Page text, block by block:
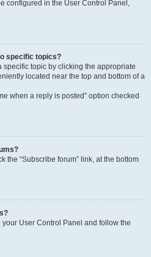
configured in the User Control Panel,
specific topics?
specific topic by clicking the appropriate
located near the top and bottom of a
when a reply is posted” option checked
the “Subscribe forum” link, at the bottom
User Control Panel and follow the